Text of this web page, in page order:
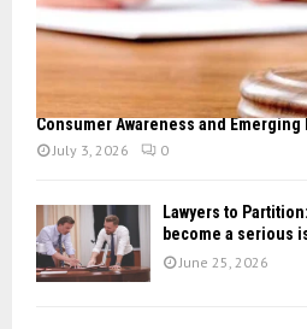
Consumer Awareness and
July 3, 2026 0
Lawyers to
become a serious
June 25, 2026